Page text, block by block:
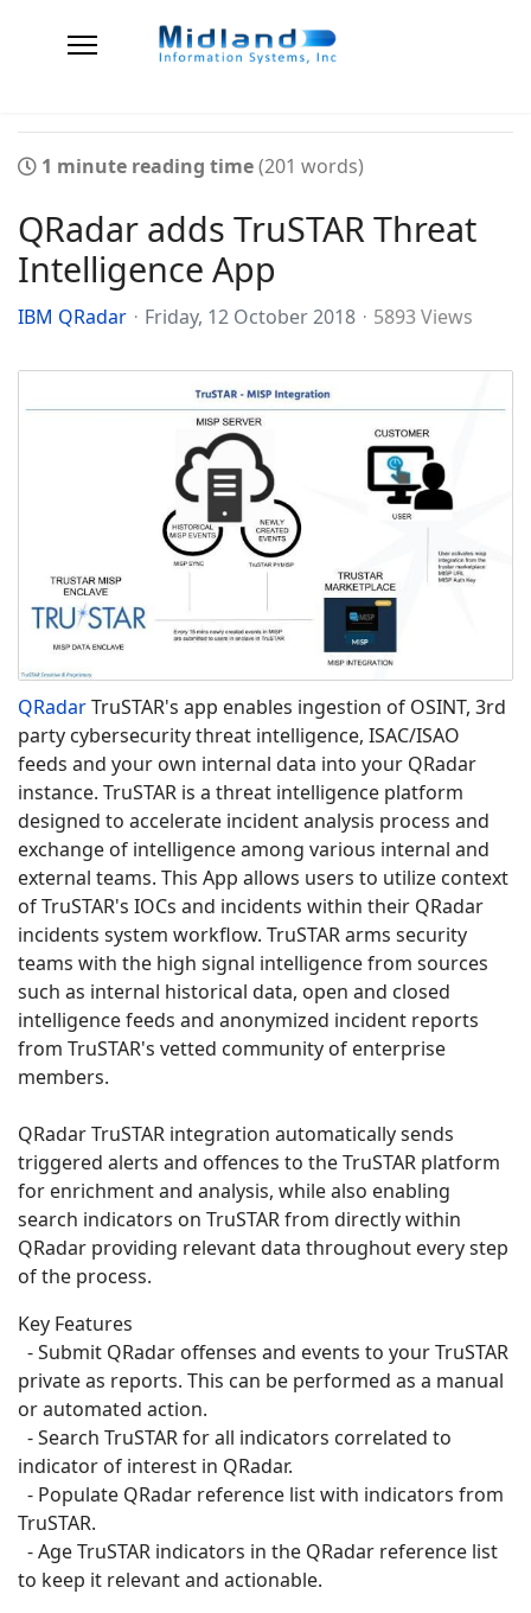
1 minute reading time(201 words)
QRadar adds TruSTAR Threat
Intelligence App
IBM QRadar Friday, 12 October 2018 5893 Views
QRadarTruSTAR's app enables ingestion of OSINT, 3rd
party cybersecurity threat intelligence, ISAC/ISAO
feeds and your own internal data into your QRadar
instance. TruSTAR is a threat intelligence platform
designed to accelerate incident analysis process and
exchange of intelligence among various internal and
external teams. This App allows users to utilize context
of TruSTAR's IOCs and incidents within their QRadar
incidents system workflow. TruSTAR arms security
teams with the high signal intelligence from sources
such as internal historical data, open and closed
intelligence feeds and anonymized incident reports
from TruSTAR's vetted community of enterprise
members.
QRadar TruSTAR integration automatically sends
triggered alerts and offences to the TruSTAR platform
for enrichment and analysis, while also enabling
search indicators on TruSTAR from directly within
QRadar providing relevant data throughout every step
of the process.
Key Features
- Submit QRadar offenses and events to your TruSTAR
private as reports. This can be performed as a manual
or automated action.
- Search TruSTAR for all indicators correlated to
indicator of interest in QRadar.
- Populate QRadar reference list with indicators from
TruSTAR.
- Age TruSTAR indicators in the QRadar reference list
to keep it relevant and actionable.